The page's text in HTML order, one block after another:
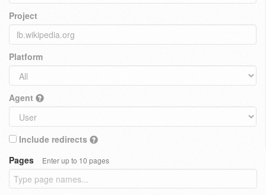
Project
Platform
Agent
Include redirects
Pages
Enter up to 10 pages